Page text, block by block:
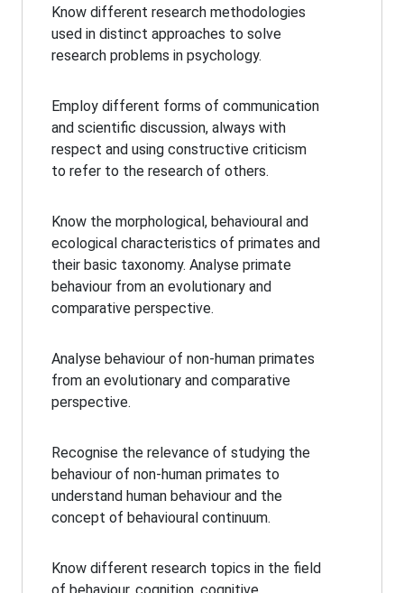
Know different research methodologies
used in distinct approaches to solve
research problems in psychology.
Employ different forms of communication
and scientific discussion, always with
respect and using constructive criticism
to refer to the research of others.
Know the morphological, behavioural and
ecological characteristics of primates and
their basic taxonomy. Analyse primate
behaviour from an evolutionary and
comparative perspective.
Analyse behaviour of non-human primates
from an evolutionary and comparative
perspective.
Recognise the relevance of studying the
behaviour of non-human primates to
understand human behaviour and the
concept of behavioural continuum.
Know different research topics in the field